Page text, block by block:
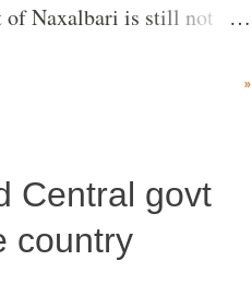
of Naxalbari is still not
Speakers
camp. The clarity and
»
Central govt
country